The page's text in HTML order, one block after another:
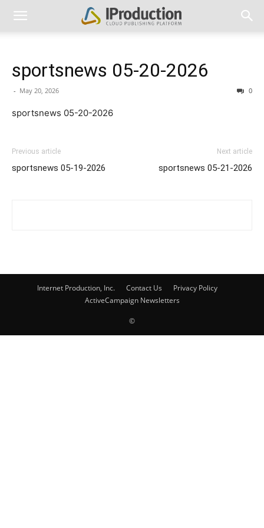
sportsnews 05-20-2026
- May 20, 2026 0
sportsnews 05-20-2026
Previous article
sportsnews 05-19-2026
Next article
sportsnews 05-21-2026
Internet Production, Inc. Contact Us
Privacy Policy
ActiveCampaign Newsletters
©